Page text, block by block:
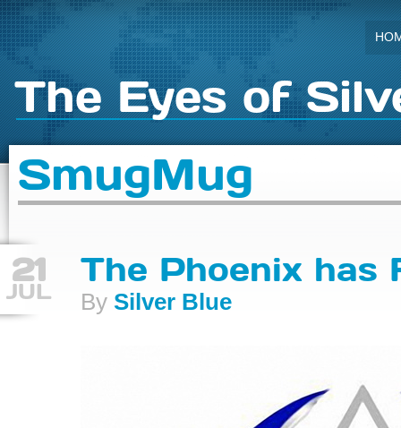
The Eyes of
SmugMug
21
JUL
The Phoenix has
By Silver Blue